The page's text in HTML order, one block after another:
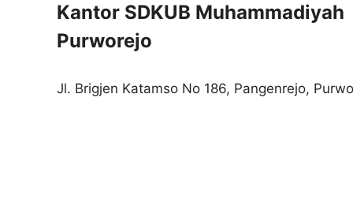
Kantor SDKUB Muhammadiyah
Purworejo
Jl. Brigjen Katamso No 186, Pangenrejo,